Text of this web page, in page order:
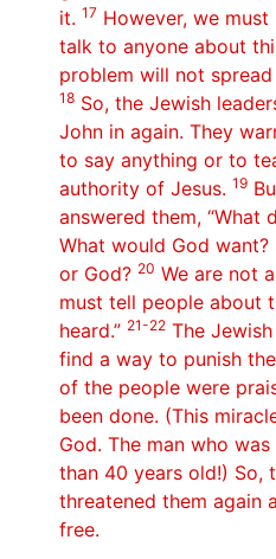
it. 17 However, we
talk to anyone about
problem will not
18 So, the Jewish
John in again. They
to say anything or to
authority of Jesus. 19
answered them, “What
What would God
or God? 20 We are not
must tell people about
heard.” 21-22 The
find a way to punish
of the people were
been done. (This
God. The man who
than 40 years old!) So,
threatened them again
free.